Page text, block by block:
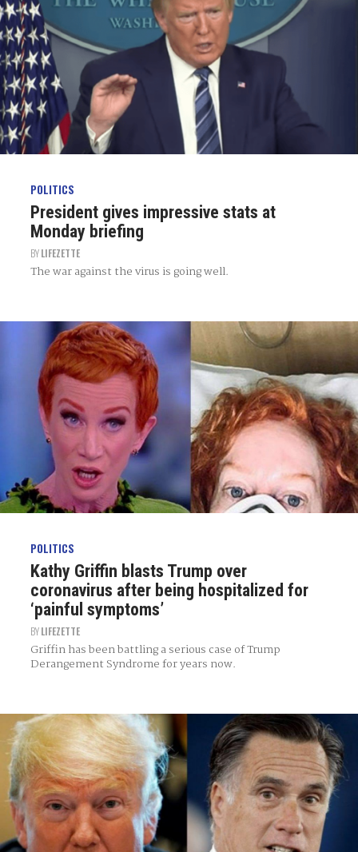
POLITICS
President gives impressive stats at
Monday briefing
BYLIFEZETTE
The war against the virus is going well.
POLITICS
Kathy Griffin blasts Trump over
coronavirus after being hospitalized for
‘painful symptoms’
BYLIFEZETTE
Griffin has been battling a serious case of Trump
Derangement Syndrome for years now.